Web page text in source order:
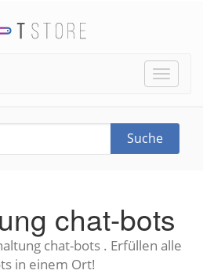
Toggle
Suche
chat-bots
chat-bots . Erfüllen alle
in einem Ort!